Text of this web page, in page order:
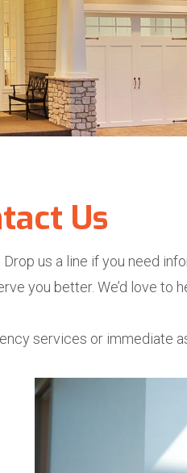
Us
us a line if you need
you better. We’d love to
services or immediate